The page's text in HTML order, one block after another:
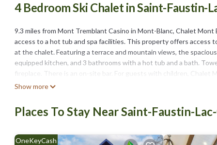
4 Bedroom Ski Chalet in Saint-Faustin-
9.3 miles from Mont Tremblant Casino in Mont-Blanc, Chalet
access to a hot tub and spa facilities. This property offers access
at the chalet. Featuring a terrace and mountain views, the
equipped kitchen, and 3 bathrooms with a hot tub and a bath.
fireplace. There is an on-site bar. For guests with children, Chalet
equipment. Guests can also warm up near the outdoor fireplace
Chalet Mont Blanc Spa&Golf&Ski&NatureComfort Await is
include: Pet Friendly, View, Skiing, and several others. This is a 4
Show more
Places To Stay Near Saint-Faustin-
OneKeyCash